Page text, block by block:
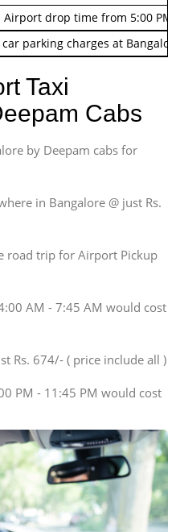
Airport drop time from 5:00 PM
car parking charges at
Taxi
Cabs
by Deepam cabs for
in Bangalore @ just Rs.
road trip for Airport Pickup
AM - 7:45 AM would cost
Rs. 674/- ( price include all )
PM - 11:45 PM would cost